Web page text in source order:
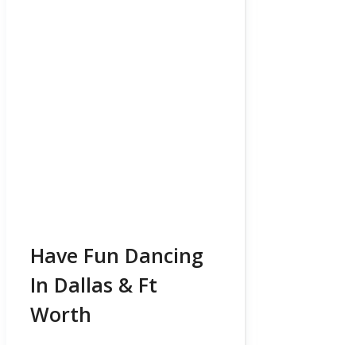
Have Fun Dancing
In Dallas & Ft
Worth